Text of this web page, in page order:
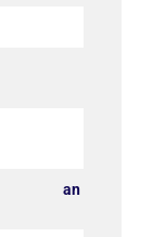
an additional -